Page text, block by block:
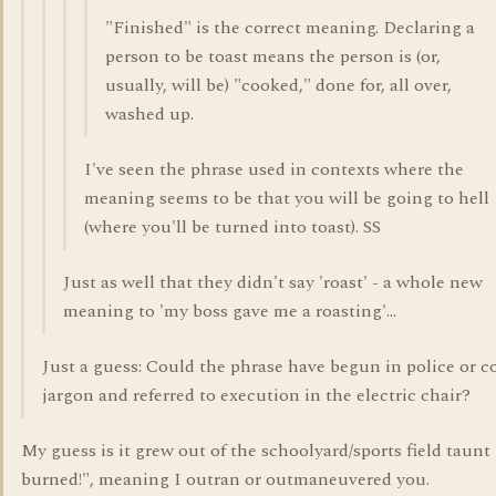
"Finished" is the correct meaning. Declaring a
person to be toast means the person is (or,
usually, will be) "cooked," done for, all over,
washed up.
I've seen the phrase used in contexts where the
meaning seems to be that you will be going to hell
(where you'll be turned into toast). SS
Just as well that they didn't say 'roast' - a whole new
meaning to 'my boss gave me a roasting'...
Just a guess: Could the phrase have begun in police or
jargon and referred to execution in the electric chair?
My guess is it grew out of the schoolyard/sports field
burned!", meaning I outran or outmaneuvered you.